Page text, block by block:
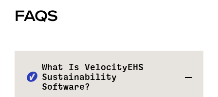
FAQS
What Is VelocityEHS
Sustainability
Software?